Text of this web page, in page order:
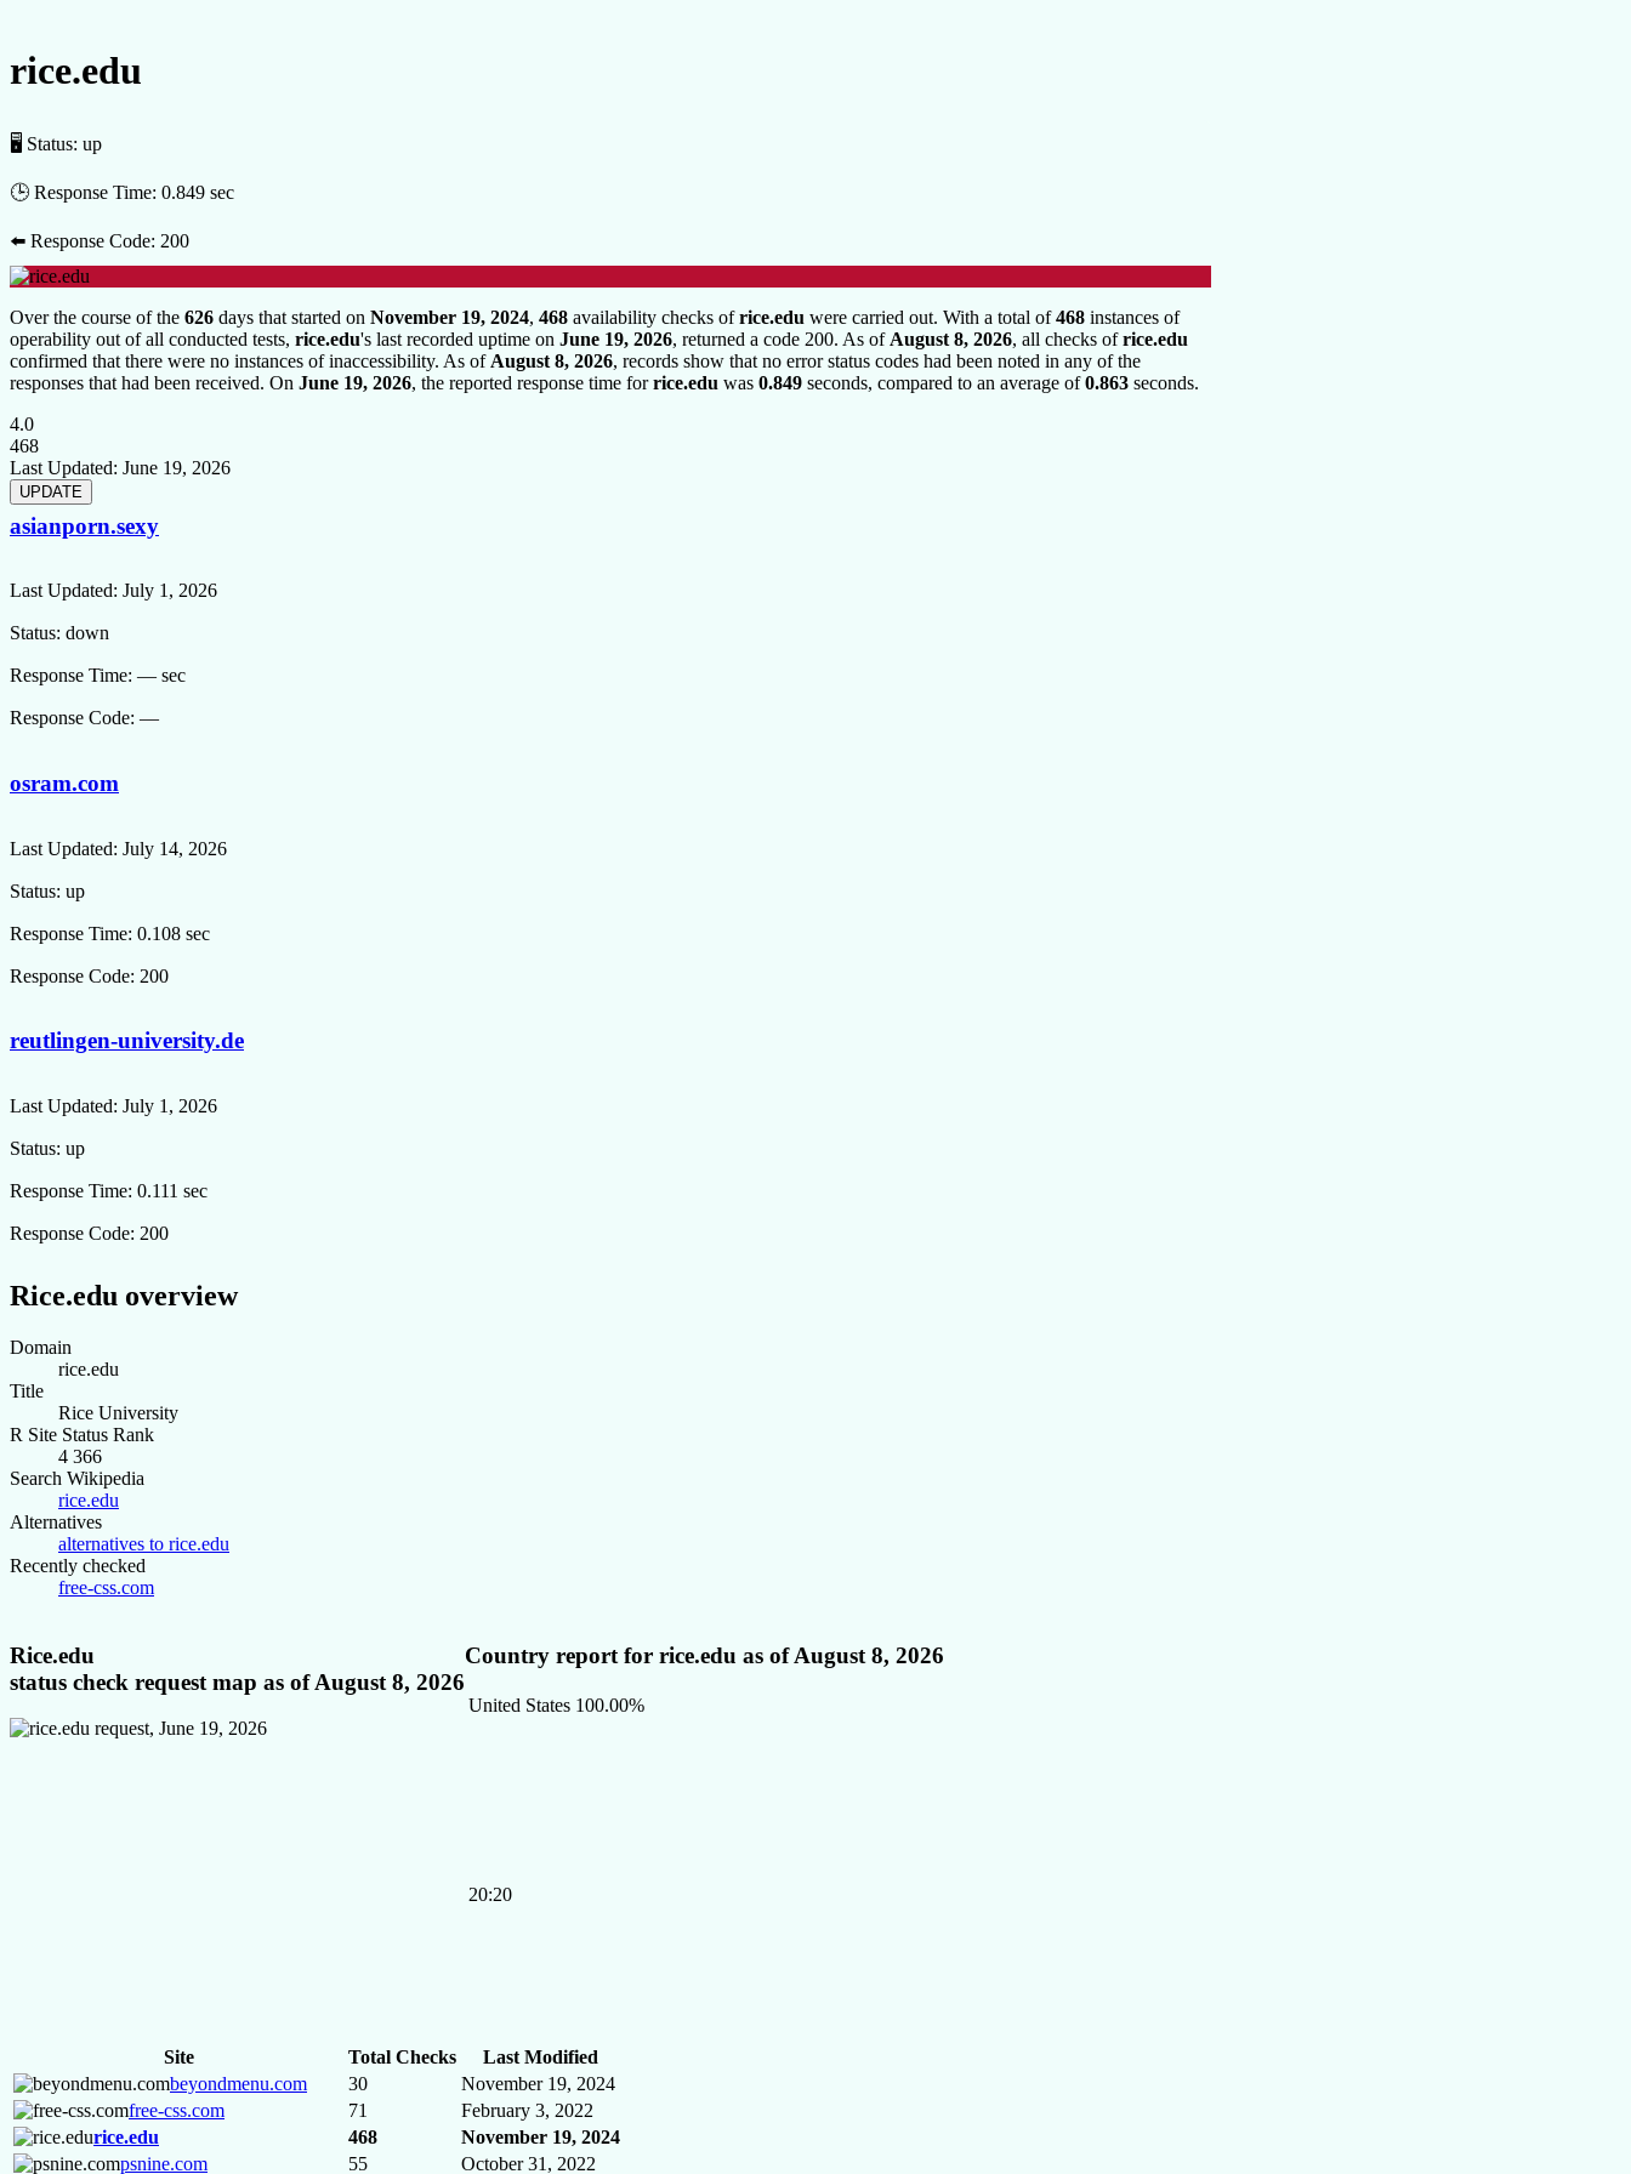
rice.edu
🖥 Status: up
🕒 Response Time: 0.849 sec
⬅️ Response Code: 200
Over the course of the 626 days that started on November 19, 2024, 468 availability checks ofrice.edu were carried out. With a total of468 instances of
operability out of all conducted tests, rice.edu's last recorded uptime on June 19, 2026, returned a code 200. As of August 8, 2026, all checks ofrice.edu
confirmed that there were no instances of inaccessibility. As of August 8, 2026, records show that no error status codes had been noted in any of the
responses that had been received. On June 19, 2026, the reported response time forrice.edu was 0.849 seconds, compared to an average of0.863 seconds.
4.0
468
Last Updated: June 19, 2026
asianporn.sexy
Last Updated: July 1, 2026
Status: down
Response Time: — sec
Response Code: —
osram.com
Last Updated: July 14, 2026
Status: up
Response Time: 0.108 sec
Response Code: 200
reutlingen-university.de
Last Updated: July 1, 2026
Status: up
Response Time: 0.111 sec
Response Code: 200
Rice.edu overview
Domain
rice.edu
Title
Rice University
R Site Status Rank
4 366
Search Wikipedia
rice.edu
Alternatives
alternatives to rice.edu
Recently checked
free-css.com
Rice.edu
status check request map as of August 8, 2026
Country report for rice.edu as of August 8, 2026
United States 100.00%
20:20
Site Total Checks
Last Modified
beyondmenu.com
30
November 19, 2024
free-css.com
71
February 3, 2022
rice.edu
468
November 19, 2024
psnine.com
55 October 31, 2022